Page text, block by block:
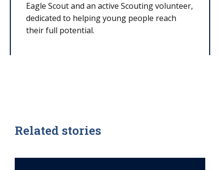
Eagle Scout and an active Scouting volunteer,
dedicated to helping young people reach
their full potential.
Related stories